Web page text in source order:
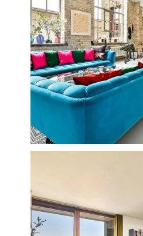
Stunning 3 bed